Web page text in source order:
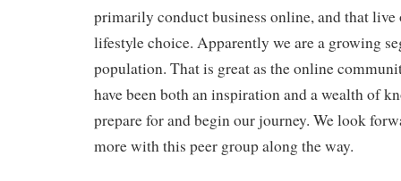
primarily conduct business online, and that live
lifestyle choice. Apparently we are a growing
population. That is great as the online
have been both an inspiration and a wealth of
prepare for and begin our journey. We look
more with this peer group along the way.